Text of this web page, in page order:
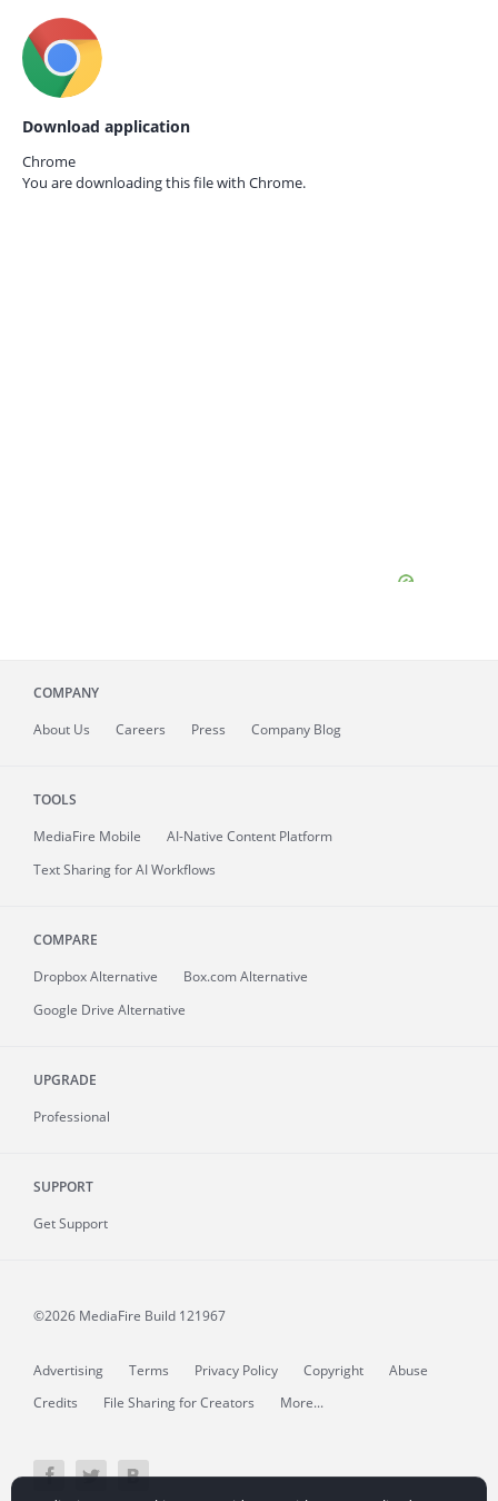
Download application
Chrome
You are downloading this file with Chrome.
COMPANY
About Us Careers Press Company Blog
TOOLS
MediaFire Mobile
AI-Native Content Platform
Text Sharing for AI Workflows
COMPARE
Dropbox Alternative
Box.com Alternative
Google Drive Alternative
UPGRADE
Professional
SUPPORT
Get Support
©2026 MediaFire Build 121967
Advertising Terms Privacy Policy Copyright
Abuse
Credits
File Sharing for Creators More...